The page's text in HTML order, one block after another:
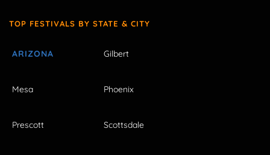
TOP FESTIVALS BY STATE & CITY
ARIZONA Gilbert
Mesa Phoenix
Prescott Scottsdale